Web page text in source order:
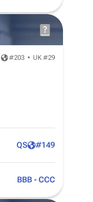
#203 • UK #29
QS #149
BBB - CCC